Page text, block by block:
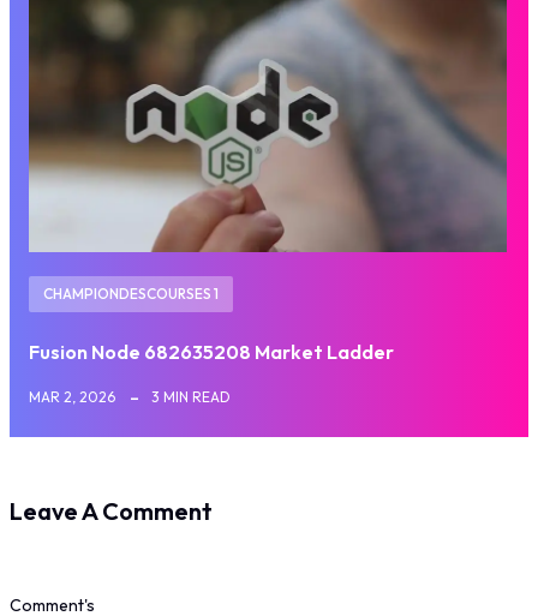
CHAMPIONDESCOURSES 1
Fusion Node 682635208 Market Ladder
MAR 2, 2026 3 MIN READ
Leave A Comment
Comment's